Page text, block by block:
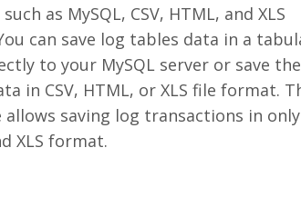
as MySQL, CSV, HTML, and XLS
can save log tables data in a
to your MySQL server or save the
in CSV, HTML, or XLS file format.
saving log transactions in only
XLS format.